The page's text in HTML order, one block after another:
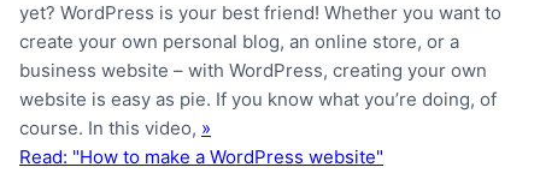
yet? WordPress is your best friend! Whether you want to
create your own personal blog, an online store, or a
business website – with WordPress, creating your own
website is easy as pie. If you know what you’re doing, of
course. In this video, »
Read: "How to make a WordPress website"